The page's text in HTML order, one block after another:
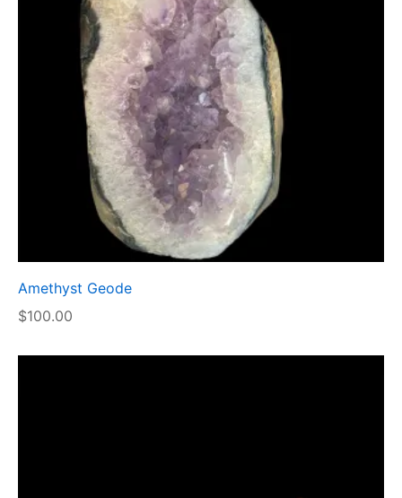
Amethyst Geode
$100.00